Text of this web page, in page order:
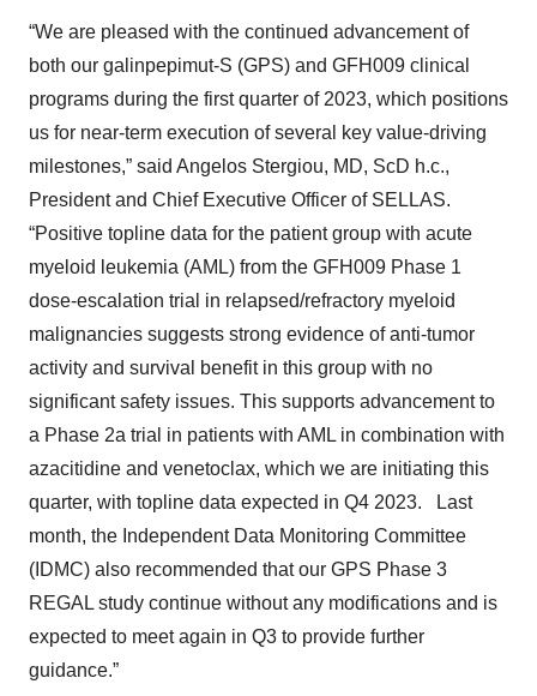
“We are pleased with the continued advancement of
both our galinpepimut-S (GPS) and GFH009 clinical
programs during the first quarter of 2023, which positions
us for near-term execution of several key value-driving
milestones,” said Angelos Stergiou, MD, ScD h.c.,
President and Chief Executive Officer of SELLAS.
“Positive topline data for the patient group with acute
myeloid leukemia (AML) from the GFH009 Phase 1
dose-escalation trial in relapsed/refractory myeloid
malignancies suggests strong evidence of anti-tumor
activity and survival benefit in this group with no
significant safety issues. This supports advancement to
a Phase 2a trial in patients with AML in combination with
azacitidine and venetoclax, which we are initiating this
quarter, with topline data expected in Q4 2023. Last
month, the Independent Data Monitoring Committee
(IDMC) also recommended that our GPS Phase 3
REGAL study continue without any modifications and is
expected to meet again in Q3 to provide further
guidance.”